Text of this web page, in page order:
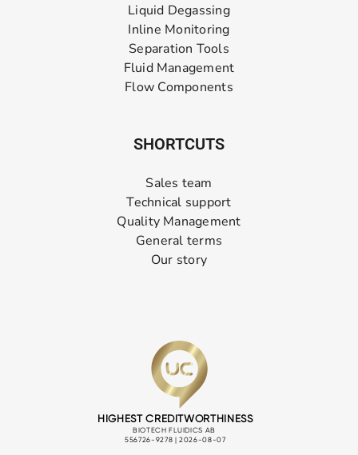
Liquid Degassing
Inline Monitoring
Separation Tools
Fluid Management
Flow Components
SHORTCUTS
Sales team
Technical support
Quality Management
General terms
Our story